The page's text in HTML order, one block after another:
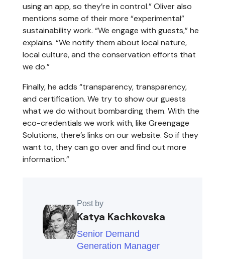
using an app, so they’re in control.” Oliver also
mentions some of their more “experimental”
sustainability work. “We engage with guests,” he
explains. “We notify them about local nature,
local culture, and the conservation efforts that
we do.”
Finally, he adds “transparency, transparency,
and certification. We try to show our guests
what we do without bombarding them. With the
eco-credentials we work with, like Greengage
Solutions, there’s links on our website. So if they
want to, they can go over and find out more
information.”
Post by
Katya Kachkovska
Senior Demand
Generation Manager